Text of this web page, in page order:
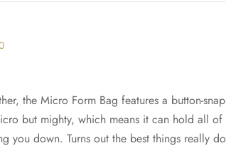
the Micro Form Bag features a button-snap
but mighty, which means it can hold all of
you down. Turns out the best things really do